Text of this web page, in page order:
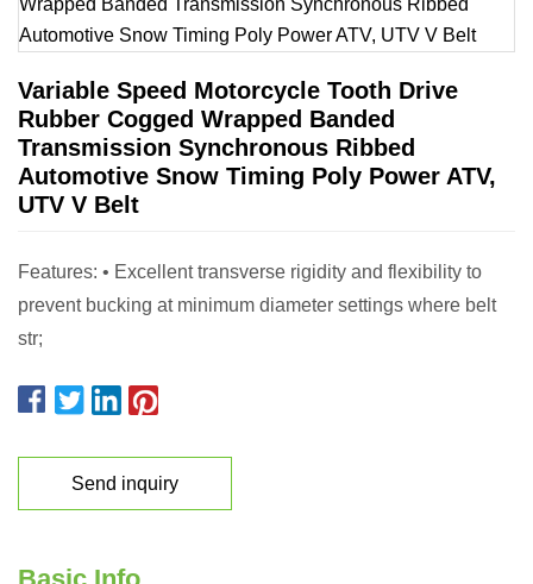
Variable Speed Motorcycle Tooth Drive
Rubber Cogged Wrapped Banded
Transmission Synchronous Ribbed
Automotive Snow Timing Poly Power ATV,
UTV V Belt
Features: • Excellent transverse rigidity and flexibility to
prevent bucking at minimum diameter settings where belt
str;
Send inquiry